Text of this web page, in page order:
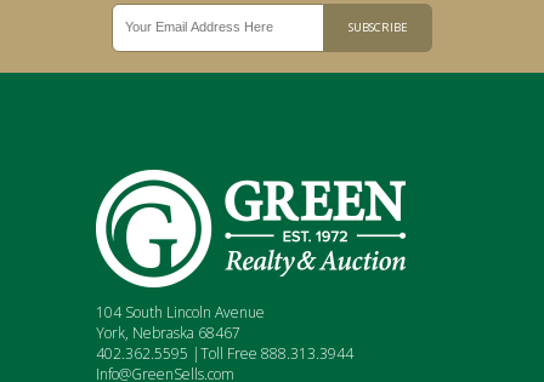
104 South Lincoln Avenue
York, Nebraska 68467
402.362.5595 |Toll Free 888.313.3944
Info@GreenSells.com